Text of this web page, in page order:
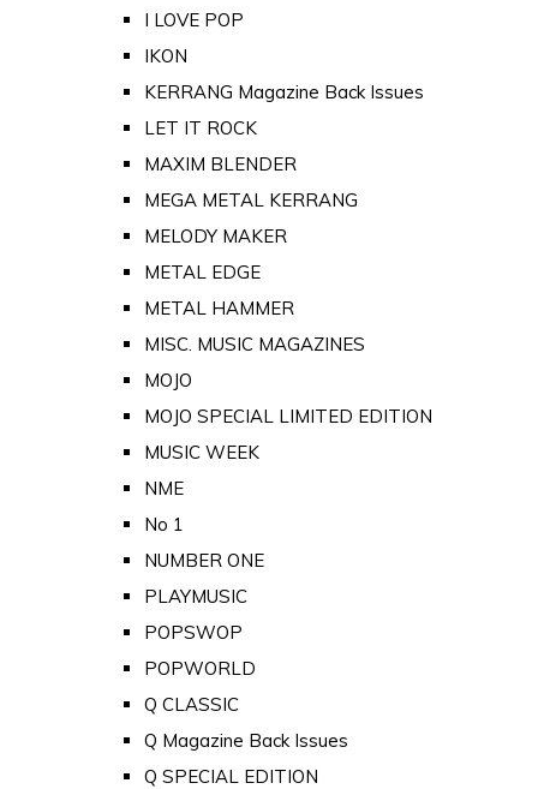
I LOVE POP
IKON
KERRANG Magazine Back Issues
LET IT ROCK
MAXIM BLENDER
MEGA METAL KERRANG
MELODY MAKER
METAL EDGE
METAL HAMMER
MISC. MUSIC MAGAZINES
MOJO
MOJO SPECIAL LIMITED EDITION
MUSIC WEEK
NME
No 1
NUMBER ONE
PLAYMUSIC
POPSWOP
POPWORLD
Q CLASSIC
Q Magazine Back Issues
Q SPECIAL EDITION